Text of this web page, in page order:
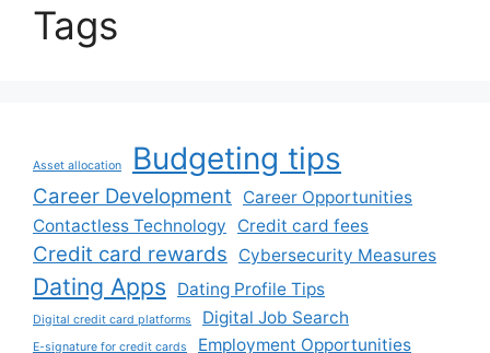
Tags
Asset allocation Budgeting tips
Career Development
Career Opportunities
Contactless Technology
Credit card fees
Credit card rewards Cybersecurity Measures
Dating Apps Dating Profile Tips
Digital credit card platforms Digital Job Search
E-signature for credit cards
Employment Opportunities